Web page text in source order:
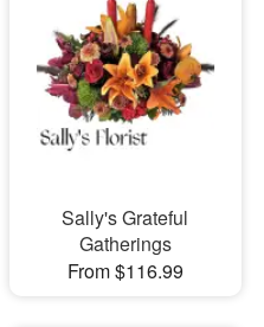
Sally's Grateful
Gatherings
From $116.99